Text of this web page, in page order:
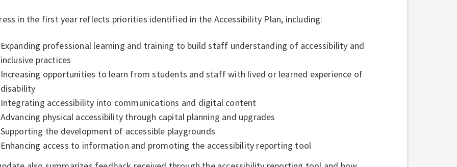
in the first year reflects priorities identified in the Accessibility Plan, including:
Expanding professional learning and training to build staff understanding of accessibility and
inclusive practices
Increasing opportunities to learn from students and staff with lived or learned experience of
disability
Integrating accessibility into communications and digital content
Advancing physical accessibility through capital planning and upgrades
Supporting the development of accessible playgrounds
Enhancing access to information and promoting the accessibility reporting tool